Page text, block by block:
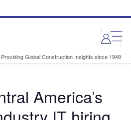
Providing Global Construction Insights since 1949
America’s